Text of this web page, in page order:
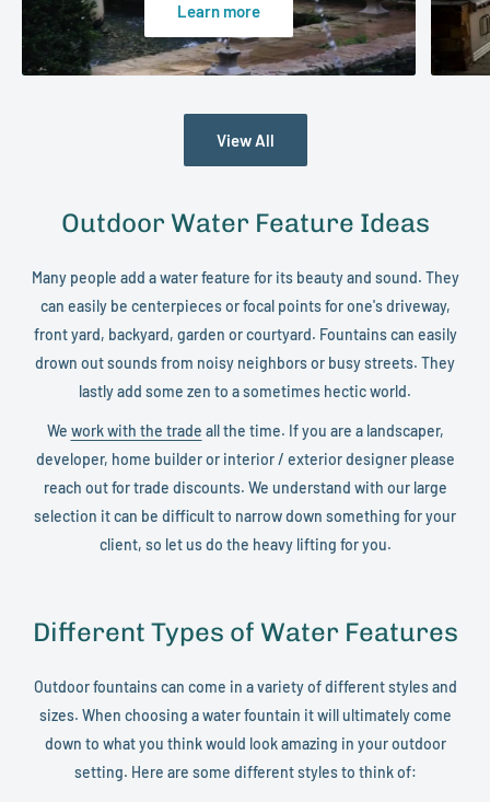
Learn more
View All
Outdoor Water Feature Ideas
Many people add a water feature for its beauty and sound. They
can easily be centerpieces or focal points for one's driveway,
front yard, backyard, garden or courtyard. Fountains can easily
drown out sounds from noisy neighbors or busy streets. They
lastly add some zen to a sometimes hectic world.
We work with the trade all the time. If you are a landscaper,
developer, home builder or interior / exterior designer please
reach out for trade discounts. We understand with our large
selection it can be difficult to narrow down something for your
client, so let us do the heavy lifting for you.
Different Types of Water Features
Outdoor fountains can come in a variety of different styles and
sizes. When choosing a water fountain it will ultimately come
down to what you think would look amazing in your outdoor
setting. Here are some different styles to think of: